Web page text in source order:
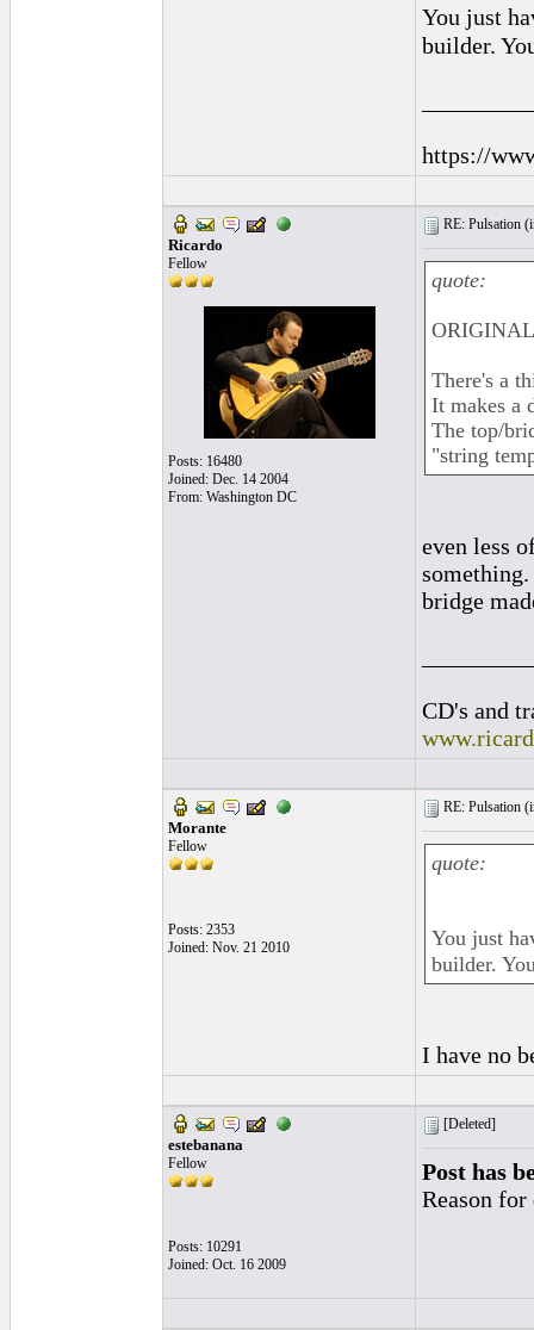
You just
builder.
https://
Ricardo
Fellow
Posts: 16480
Joined: Dec. 14 2004
From: Washington DC
RE: Pulsation (
quote:
There's a
It makes a
The top/
"string
even less
bridge
CD's and
Morante
Fellow
Posts: 2353
Joined: Nov. 21 2010
RE: Pulsation (
quote:
You just
builder.
I have no
estebanana
Fellow
Posts: 10291
Joined: Oct. 16 2009
[Deleted]
Post has
Reason